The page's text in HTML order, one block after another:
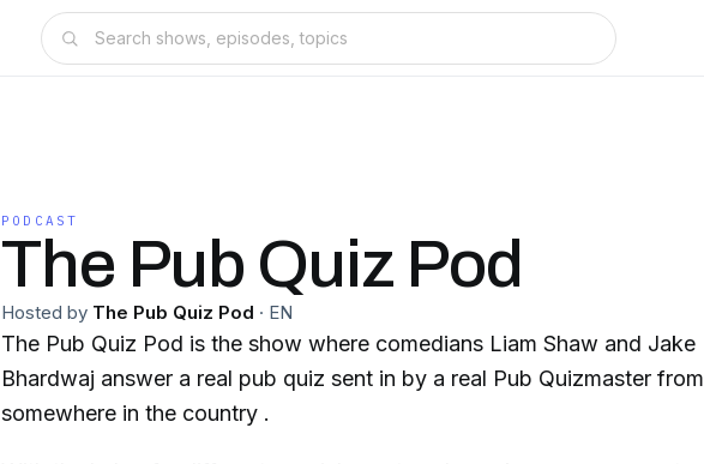
PODCAST
The Pub Quiz Pod
Hosted by The Pub Quiz Pod · EN
The Pub Quiz Pod is the show where comedians Liam Shaw and Jake
Bhardwaj answer a real pub quiz sent in by a real Pub Quizmaster from
somewhere in the country .